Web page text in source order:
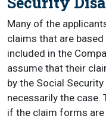
Many of the
claims that are
included in the
assume that their
by the Social
necessarily the case.
if the claim forms